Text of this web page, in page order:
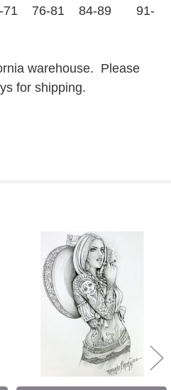
71 76-81 84-89 91-
warehouse. Please
for shipping.